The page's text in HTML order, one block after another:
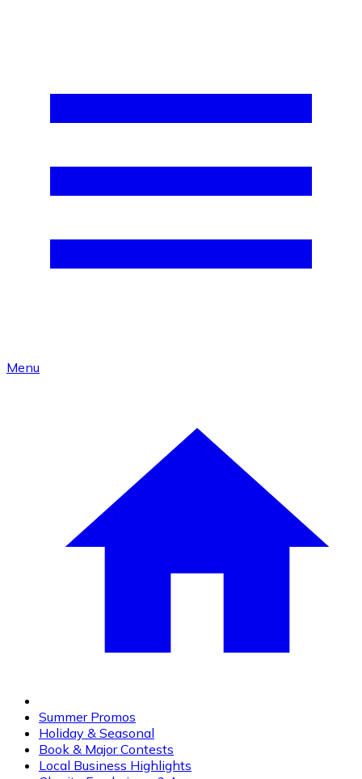
Menu
Summer Promos
Holiday & Seasonal
Book & Major Contests
Local Business Highlights